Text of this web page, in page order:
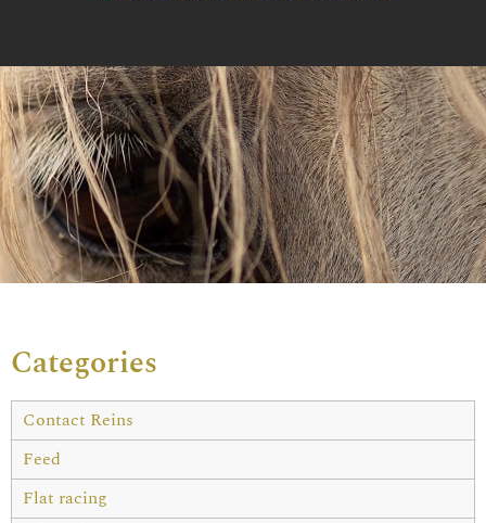
Categories
Contact Reins
Feed
Flat racing